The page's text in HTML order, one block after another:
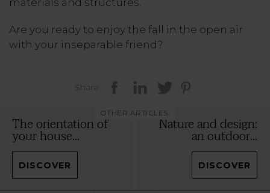
Are you ready to enjoy the fall in the open air
with your inseparable friend?
Share
OTHER ARTICLES:
The orientation of
your house...
DISCOVER
Nature and design:
an outdoor...
DISCOVER